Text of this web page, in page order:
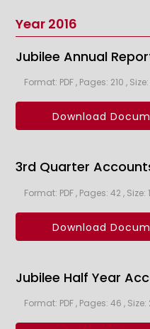
Year 2016
Jubilee Annual
Format: PDF , Pages: 210 ,
Download
3rd Quarter
Format: PDF , Pages: 42 , Size:
Download
Jubilee Half Year
Format: PDF , Pages: 46 , Size: